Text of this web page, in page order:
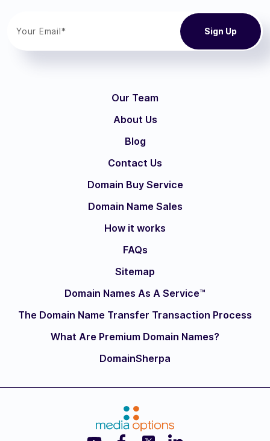
Our Team
About Us
Blog
Contact Us
Domain Buy Service
Domain Name Sales
How it works
FAQs
Sitemap
Domain Names As A Service™
The Domain Name Transfer Transaction Process
What Are Premium Domain Names?
DomainSherpa